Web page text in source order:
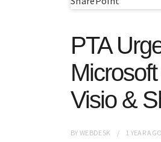
PTA
Visio &
BYWEBDESK 1 YEARAGO